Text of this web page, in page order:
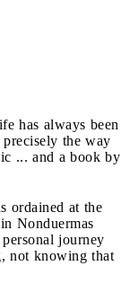
has always been
the way
... and a book by
ordained at the
Nonduermas
journey
not knowing that